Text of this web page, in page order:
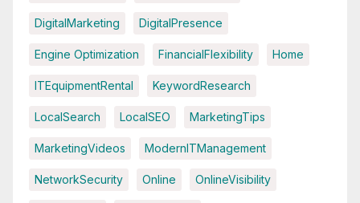
DigitalMarketing DigitalPresence
Engine Optimization FinancialFlexibility Home
ITEquipmentRental KeywordResearch
LocalSearch LocalSEO MarketingTips
MarketingVideos ModernITManagement
NetworkSecurity Online OnlineVisibility